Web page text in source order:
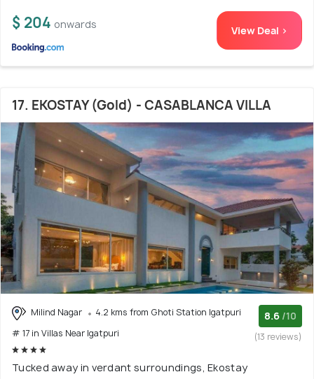
$ 204 onwards View Deal >
17. EKOSTAY (Gold) - CASABLANCA VILLA
Milind Nagar
4.2 kms from Ghoti Station Igatpuri
# 17 in Villas Near Igatpuri
8.6 /10
(13 reviews)
Tucked away in verdant surroundings, Ekostay